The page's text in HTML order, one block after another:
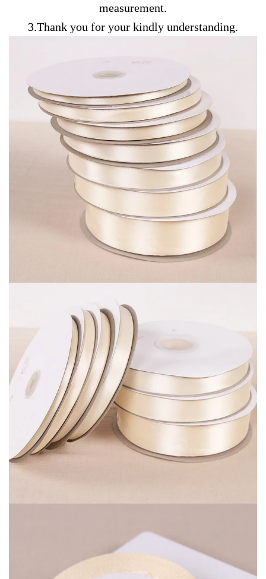
measurement.
3.Thank you for your kindly understanding.